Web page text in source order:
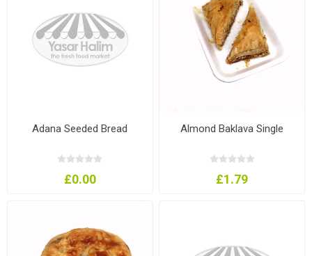
Adana Seeded Bread
£0.00
Almond Baklava Single
£1.79